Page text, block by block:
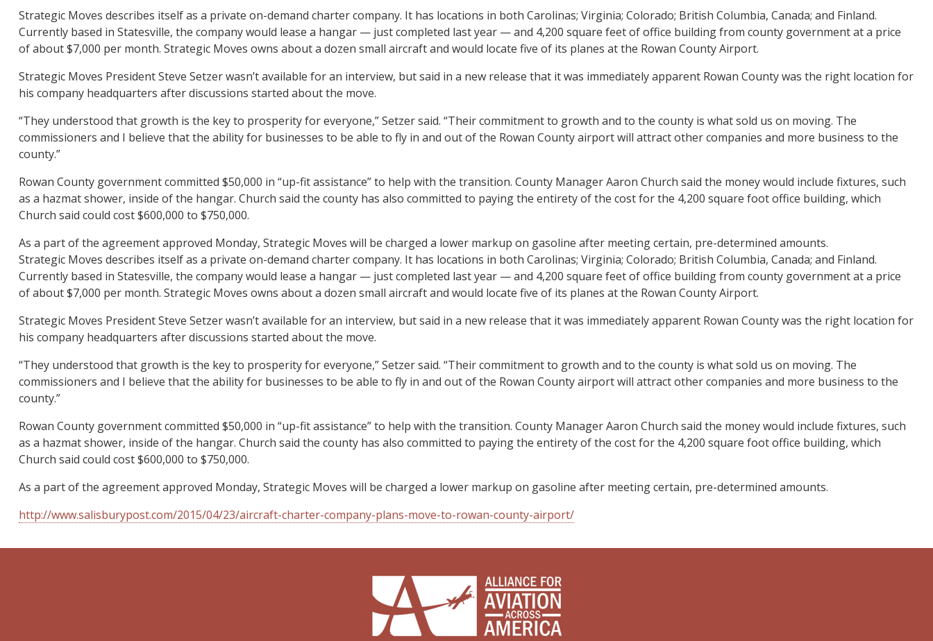
Strategic Moves describes itself as a private on-demand charter company. It has locations in both Carolinas; Virginia; Colorado; British Columbia, Canada; and Finland.
Currently based in Statesville, the company would lease a hangar — just completed last year — and 4,200 square feet of office building from county government at a price
of about $7,000 per month. Strategic Moves owns about a dozen small aircraft and would locate five of its planes at the Rowan County Airport.
Strategic Moves President Steve Setzer wasn’t available for an interview, but said in a new release that it was immediately apparent Rowan County was the right location for
his company headquarters after discussions started about the move.
“They understood that growth is the key to prosperity for everyone,” Setzer said. “Their commitment to growth and to the county is what sold us on moving. The
commissioners and I believe that the ability for businesses to be able to fly in and out of the Rowan County airport will attract other companies and more business to the
county.”
Rowan County government committed $50,000 in “up-fit assistance” to help with the transition. County Manager Aaron Church said the money would include fixtures, such
as a hazmat shower, inside of the hangar. Church said the county has also committed to paying the entirety of the cost for the 4,200 square foot office building, which
Church said could cost $600,000 to $750,000.
As a part of the agreement approved Monday, Strategic Moves will be charged a lower markup on gasoline after meeting certain, pre-determined amounts.
Strategic Moves describes itself as a private on-demand charter company. It has locations in both Carolinas; Virginia; Colorado; British Columbia, Canada; and Finland.
Currently based in Statesville, the company would lease a hangar — just completed last year — and 4,200 square feet of office building from county government at a price
of about $7,000 per month. Strategic Moves owns about a dozen small aircraft and would locate five of its planes at the Rowan County Airport.
Strategic Moves President Steve Setzer wasn’t available for an interview, but said in a new release that it was immediately apparent Rowan County was the right location for
his company headquarters after discussions started about the move.
“They understood that growth is the key to prosperity for everyone,” Setzer said. “Their commitment to growth and to the county is what sold us on moving. The
commissioners and I believe that the ability for businesses to be able to fly in and out of the Rowan County airport will attract other companies and more business to the
county.”
Rowan County government committed $50,000 in “up-fit assistance” to help with the transition. County Manager Aaron Church said the money would include fixtures, such
as a hazmat shower, inside of the hangar. Church said the county has also committed to paying the entirety of the cost for the 4,200 square foot office building, which
Church said could cost $600,000 to $750,000.
As a part of the agreement approved Monday, Strategic Moves will be charged a lower markup on gasoline after meeting certain, pre-determined amounts.
http://www.salisburypost.com/2015/04/23/aircraft-charter-company-plans-move-to-rowan-county-airport/